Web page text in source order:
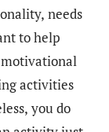
needs
to help
motivational
activities
you do